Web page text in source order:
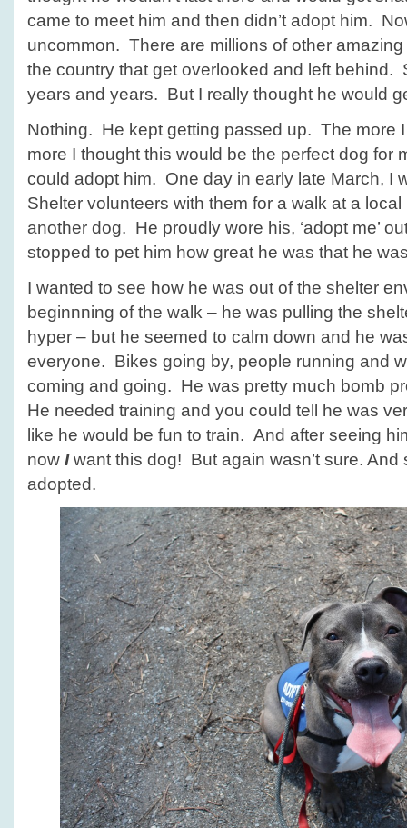
came to meet him and then didn’t adopt him.
uncommon. There are millions of other
the country that get overlooked and left behind.
years and years. But I really thought he would
Nothing. He kept getting passed up. The more
more I thought this would be the perfect dog for
could adopt him. One day in early late March, I
Shelter volunteers with them for a walk at a
another dog. He proudly wore his, ‘adopt me’
stopped to pet him how great he was that he
I wanted to see how he was out of the shelter
beginnning of the walk – he was pulling the
hyper – but he seemed to calm down and he
everyone. Bikes going by, people running and
coming and going. He was pretty much bomb
He needed training and you could tell he was
like he would be fun to train. And after seeing
now Iwant this dog! But again wasn’t sure. And
adopted.